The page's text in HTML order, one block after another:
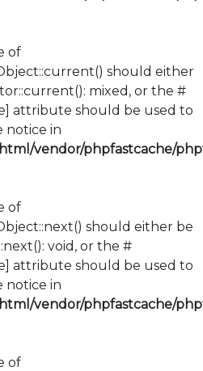
of
should either
mixed, or the #
attribute should be used to
notice in
vendor/phpfastcache/
of
should either be
void, or the #
attribute should be used to
notice in
vendor/phpfastcache/
of